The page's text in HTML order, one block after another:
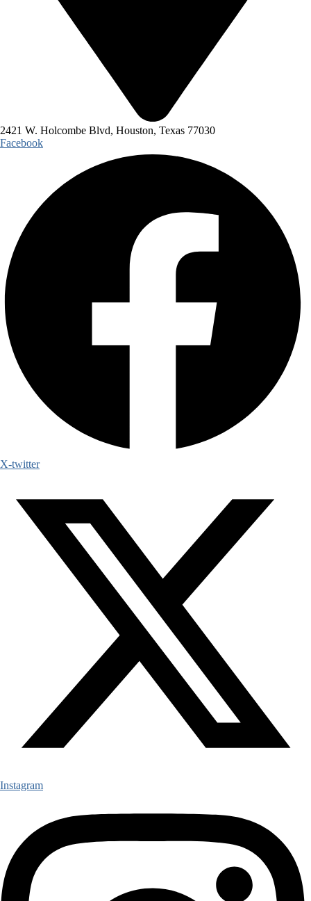
2421 W. Holcombe Blvd, Houston, Texas 77030
Facebook
X-twitter
Instagram